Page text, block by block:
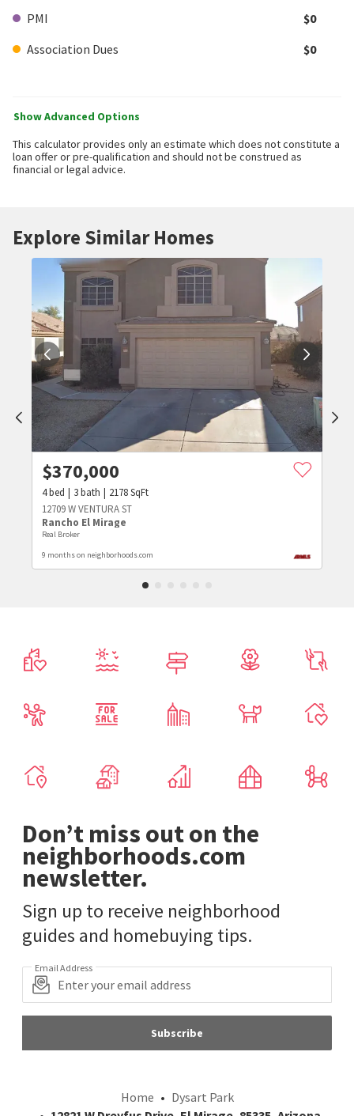
PMI
$0
Association Dues
$0
Show Advanced Options
This calculator provides only an estimate which does not constitute a
loan offer or pre-qualification and should not be construed as
financial or legal advice.
Explore Similar Homes
$370,000
4bed 3bath 2178SqFt
12709 W VENTURA ST
Rancho El Mirage
Real Broker
9 months on neighborhoods.com
Don’t miss out on the
neighborhoods.com
newsletter.
Sign up to receive neighborhood
guides and homebuying tips.
Email Address
Subscribe
Home
Dysart Park